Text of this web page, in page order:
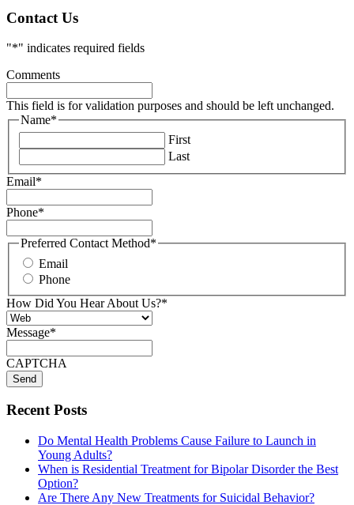
Contact Us
"*" indicates required fields
Comments
This field is for validation purposes and should be left unchanged.
Name*
First
Last
Email*
Phone*
Preferred Contact Method*
Email
Phone
How Did You Hear About Us?*
Message*
CAPTCHA
Recent Posts
Do Mental Health Problems Cause Failure to Launch in
Young Adults?
When is Residential Treatment for Bipolar Disorder the Best
Option?
Are There Any New Treatments for Suicidal Behavior?